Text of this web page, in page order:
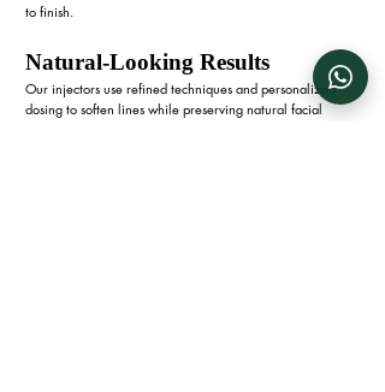
to finish.
Natural-Looking Results
Our injectors use refined techniques and personalized
dosing to soften lines while preserving natural facial